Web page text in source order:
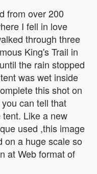
from over 200
I fell in love
through three
King's Trail in
the rain stopped
was wet inside
this shot on
can tell that
Like a new
used ,this image
on a huge scale so
at Web format of